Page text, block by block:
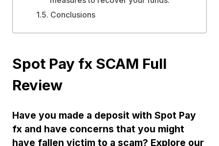
Conclusions
Spot Pay fx SCAM Full
Review
Have you made a deposit with Spot Pay
fx and have concerns that you might
have fallen victim to a scam? Explore our